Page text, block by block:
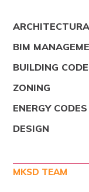
BIM
BUILDING
ZONING
ENERGY CODES
DESIGN
MKSD TEAM